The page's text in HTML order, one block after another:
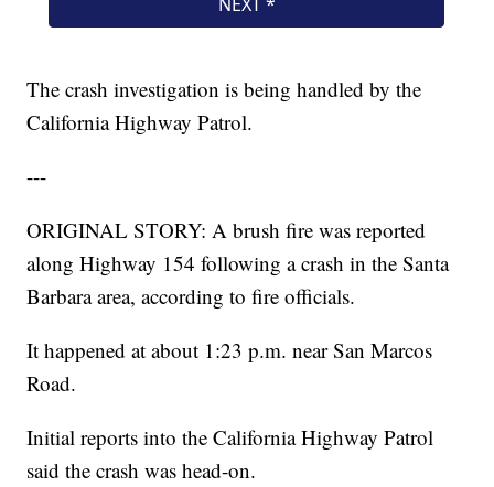
The crash investigation is being handled by the
California Highway Patrol.
---
ORIGINAL STORY: A brush fire was reported
along Highway 154 following a crash in the Santa
Barbara area, according to fire officials.
It happened at about 1:23 p.m. near San Marcos
Road.
Initial reports into the California Highway Patrol
said the crash was head-on.